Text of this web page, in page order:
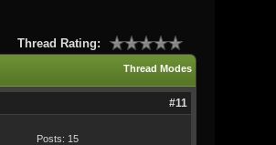
Thread Rating:
Thread Modes
#11
Posts: 15